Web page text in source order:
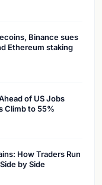
Binance sues
Ethereum staking
of US Jobs
Climb to 55%
How Traders Run
by Side